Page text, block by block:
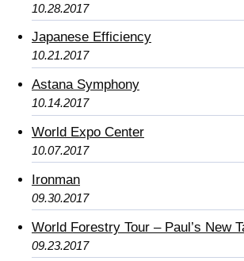
10.28.2017
Japanese Efficiency
10.21.2017
Astana Symphony
10.14.2017
World Expo Center
10.07.2017
Ironman
09.30.2017
World Forestry Tour – Paul’s New
09.23.2017